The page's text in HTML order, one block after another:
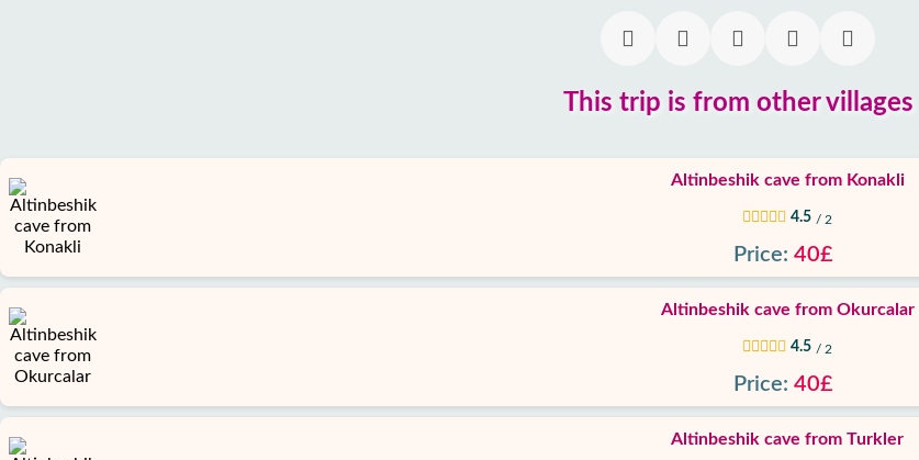
Home
This trip is from other villages
Altinbeshik cave from Konakli
4.5 / 2
Price: 40£
Altinbeshik cave from Okurcalar
4.5 / 2
Price: 40£
Altinbeshik cave from Turkler